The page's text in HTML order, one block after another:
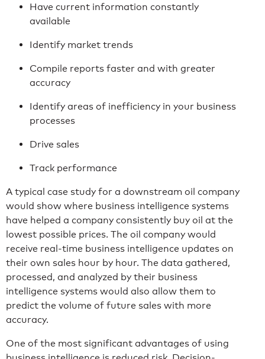
Have current information constantly
available
Identify market trends
Compile reports faster and with greater
accuracy
Identify areas of inefficiency in your business
processes
Drive sales
Track performance
A typical case study for a downstream oil company
would show where business intelligence systems
have helped a company consistently buy oil at the
lowest possible prices. The oil company would
receive real-time business intelligence updates on
their own sales hour by hour. The data gathered,
processed, and analyzed by their business
intelligence systems would also allow them to
predict the volume of future sales with more
accuracy.
One of the most significant advantages of using